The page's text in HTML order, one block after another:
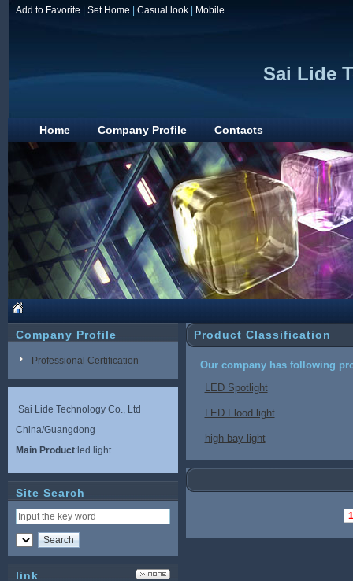
Add to Favorite Set Home Casual look Mobile
Sai Lide
Home Company Profile Contacts
Company Profile
Professional Certification
Sai Lide Technology Co., Ltd
China/Guangdong
Main Product:led light
Site Search
link
Product Classification
Our company has following
LED Spotlight
LED Flood light
high bay light
1